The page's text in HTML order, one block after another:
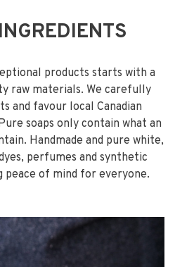
products starts with a
raw materials. We carefully
and favour local Canadian
soaps only contain what an
Handmade and pure white,
perfumes and synthetic
peace of mind for everyone.